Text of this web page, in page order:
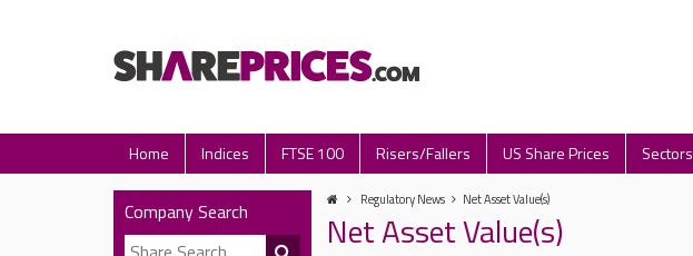
Home Indices FTSE 100 Risers/Fallers US Share Prices Sectors
Company Search Regulatory News Net Asset Value(s)
Net Asset Value(s)